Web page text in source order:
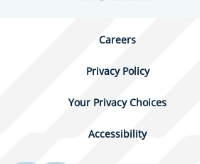
Careers
Privacy Policy
Your Privacy Choices
Accessibility